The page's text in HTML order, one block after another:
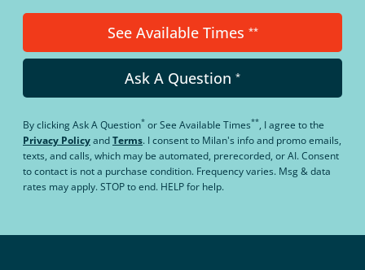
See Available Times **
Ask A Question *
By clickingAsk A Question* orSee Available Times**, I agree to the
Privacy PolicyandTerms. I consent to Milan's info and promo emails,
texts, and calls, which may be automated, prerecorded, or AI. Consent
to contact is not a purchase condition. Frequency varies. Msg & data
rates may apply. STOP to end. HELP for help.